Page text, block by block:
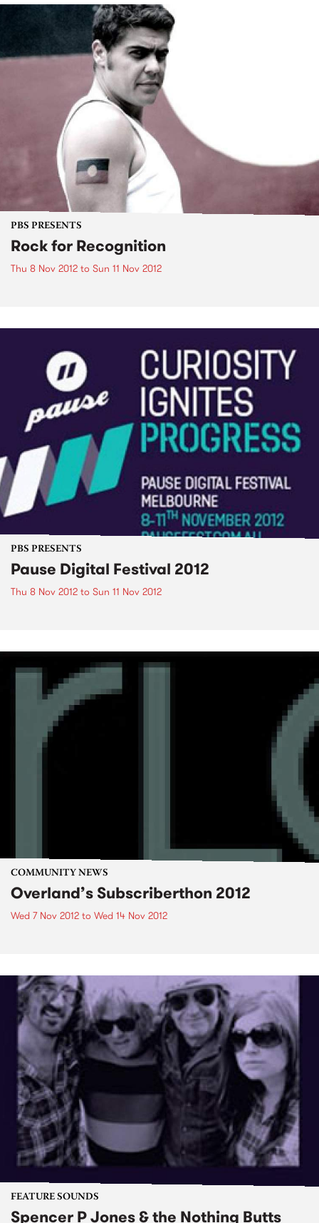
PBS PRESENTS
Rock for Recognition
Thu 8 Nov 2012 to Sun 11 Nov 2012
PBS PRESENTS
Pause Digital Festival 2012
Thu 8 Nov 2012 to Sun 11 Nov 2012
COMMUNITY NEWS
Overland’s Subscriberthon 2012
Wed 7 Nov 2012 to Wed 14 Nov 2012
FEATURE SOUNDS
Spencer P Jones & the Nothing Butts